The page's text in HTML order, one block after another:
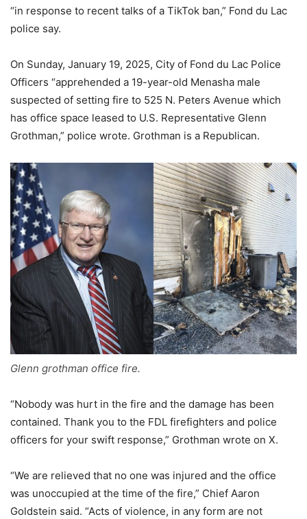
“in response to recent talks of a TikTok ban,” Fond du Lac
police say.
On Sunday, January 19, 2025, City of Fond du Lac Police
Officers “apprehended a 19-year-old Menasha male
suspected of setting fire to 525 N. Peters Avenue which
has office space leased to U.S. Representative Glenn
Grothman,” police wrote. Grothman is a Republican.
Glenn grothman office fire.
“Nobody was hurt in the fire and the damage has been
contained. Thank you to the FDL firefighters and police
officers for your swift response,” Grothman wrote on X.
“We are relieved that no one was injured and the office
was unoccupied at the time of the fire,” Chief Aaron
Goldstein said. “Acts of violence, in any form are not